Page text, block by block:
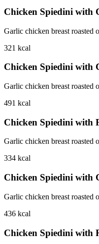
Chicken Spiedini with
Garlic chicken breast roasted
321 kcal
Chicken Spiedini with
Garlic chicken breast roasted
491 kcal
Chicken Spiedini with
Garlic chicken breast roasted
334 kcal
Chicken Spiedini with
Garlic chicken breast roasted
436 kcal
Chicken Spiedini with